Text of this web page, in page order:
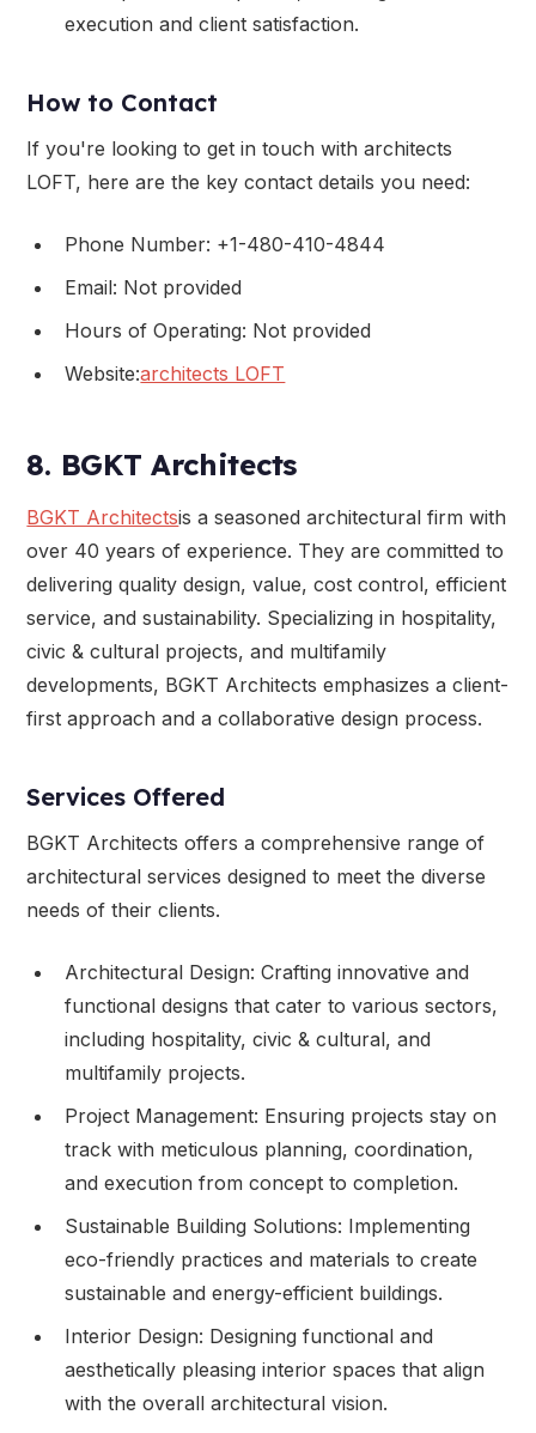
execution and client satisfaction.
How to Contact
If you're looking to get in touch with architects
LOFT, here are the key contact details you need:
Phone Number: +1-480-410-4844
Email: Not provided
Hours of Operating: Not provided
Website:architects LOFT
8. BGKT Architects
BGKT Architectsis a seasoned architectural firm with
over 40 years of experience. They are committed to
delivering quality design, value, cost control, efficient
service, and sustainability. Specializing in hospitality,
civic & cultural projects, and multifamily
developments, BGKT Architects emphasizes a client-
first approach and a collaborative design process.
Services Offered
BGKT Architects offers a comprehensive range of
architectural services designed to meet the diverse
needs of their clients.
Architectural Design: Crafting innovative and
functional designs that cater to various sectors,
including hospitality, civic & cultural, and
multifamily projects.
Project Management: Ensuring projects stay on
track with meticulous planning, coordination,
and execution from concept to completion.
Sustainable Building Solutions: Implementing
eco-friendly practices and materials to create
sustainable and energy-efficient buildings.
Interior Design: Designing functional and
aesthetically pleasing interior spaces that align
with the overall architectural vision.